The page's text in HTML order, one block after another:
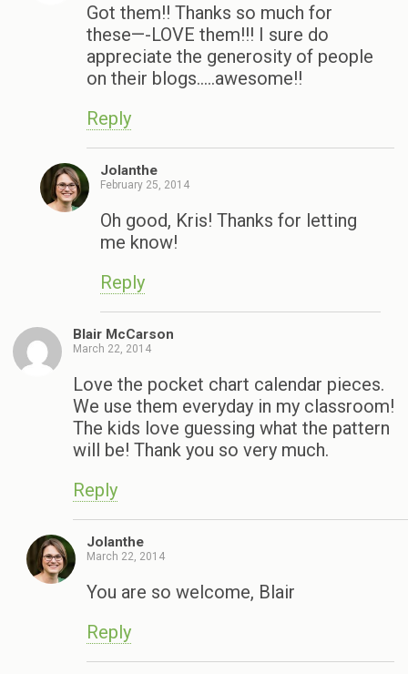
Got them!! Thanks so much for
these—-LOVE them!!! I sure do
appreciate the generosity of people
on their blogs…..awesome!!
Reply
Jolanthe
February 25, 2014
Oh good, Kris! Thanks for letting
me know!
Reply
Blair McCarson
March 22, 2014
Love the pocket chart calendar pieces.
We use them everyday in my classroom!
The kids love guessing what the pattern
will be! Thank you so very much.
Reply
Jolanthe
March 22, 2014
You are so welcome, Blair
Reply